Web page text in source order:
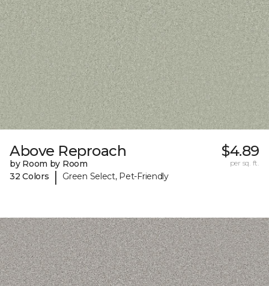
Above Reproach
by Room by Room
32 Colors
| Green Select, Pet-Friendly
$4.89
per sq. ft.